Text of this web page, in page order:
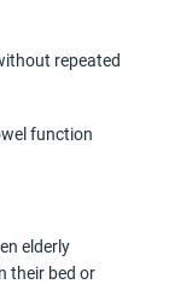
repeated
function
elderly
their bed or